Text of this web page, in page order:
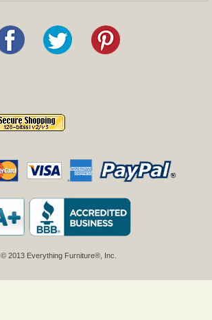
© 2013 Everything Furniture®, Inc.